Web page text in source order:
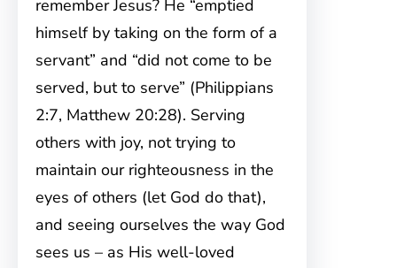
remember Jesus? He “emptied
himself by taking on the form of a
servant” and “did not come to be
served, but to serve” (Philippians
2:7, Matthew 20:28). Serving
others with joy, not trying to
maintain our righteousness in the
eyes of others (let God do that),
and seeing ourselves the way God
sees us – as His well-loved